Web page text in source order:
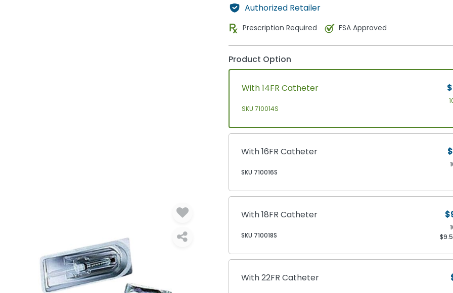
Authorized Retailer
Prescription Required FSA Approved
Product Option
With 14FR Catheter
SKU 710014S
With 16FR Catheter
SKU 710016S
With 18FR Catheter
SKU 710018S
With 22FR Catheter